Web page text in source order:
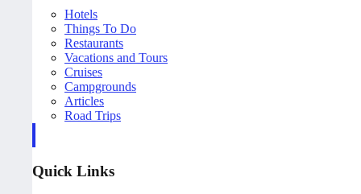
Hotels
Things To Do
Restaurants
Vacations and Tours
Cruises
Campgrounds
Articles
Road Trips
Quick Links